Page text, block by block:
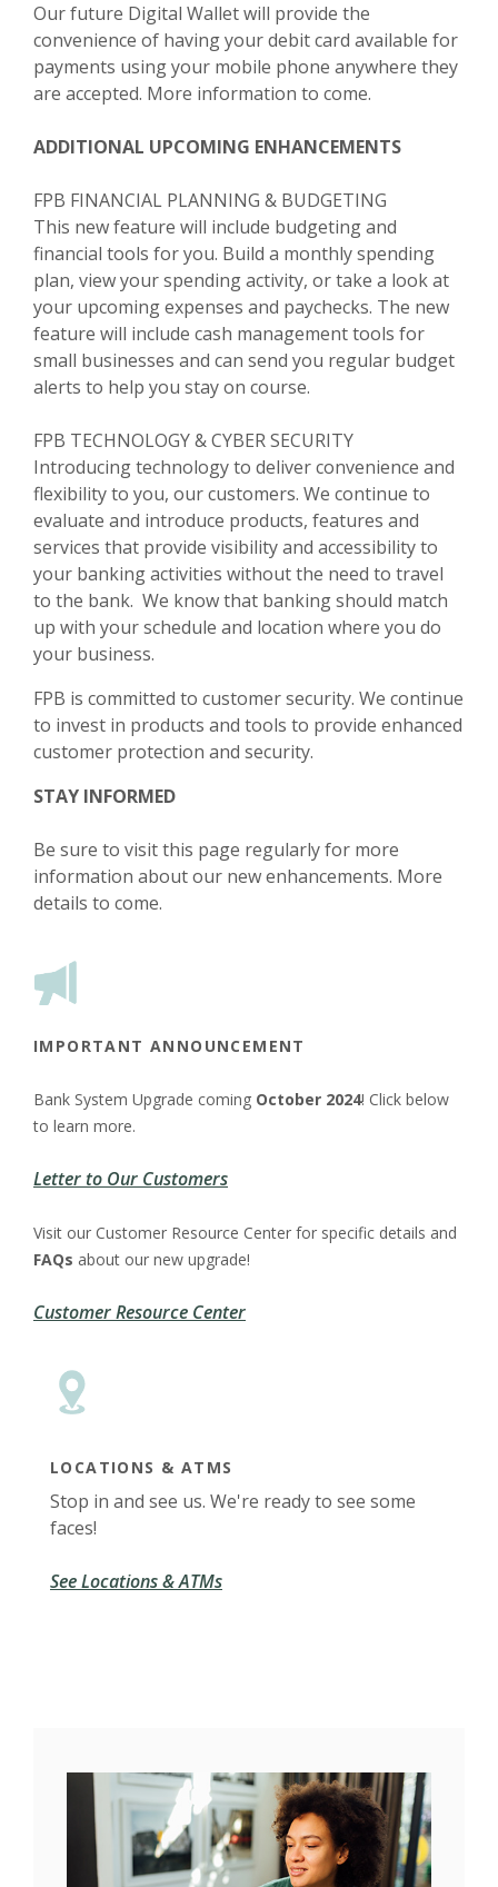
Our future Digital Wallet will provide the
convenience of having your debit card available for
payments using your mobile phone anywhere they
are accepted. More information to come.
ADDITIONAL UPCOMING ENHANCEMENTS
FPB FINANCIAL PLANNING & BUDGETING
This new feature will include budgeting and
financial tools for you. Build a monthly spending
plan, view your spending activity, or take a look at
your upcoming expenses and paychecks. The new
feature will include cash management tools for
small businesses and can send you regular budget
alerts to help you stay on course.
FPB TECHNOLOGY & CYBER SECURITY
Introducing technology to deliver convenience and
flexibility to you, our customers. We continue to
evaluate and introduce products, features and
services that provide visibility and accessibility to
your banking activities without the need to travel
to the bank. We know that banking should match
up with your schedule and location where you do
your business.​​
FPB is committed to customer security. We continue
to invest in products and tools to provide enhanced
customer protection and security.
STAY INFORMED
Be sure to visit this page regularly for more
information about our new enhancements. More
details to come.
IMPORTANTANNOUNCEMENT
Bank System Upgrade coming October 2024! Click below
to learn more.
Letter to Our Customers
Visit our Customer Resource Center for specific details and
FAQs about our new upgrade!
Customer Resource Center
LOCATIONS & ATMS
Stop in and see us. We're ready to see some
faces!
See Locations & ATMs